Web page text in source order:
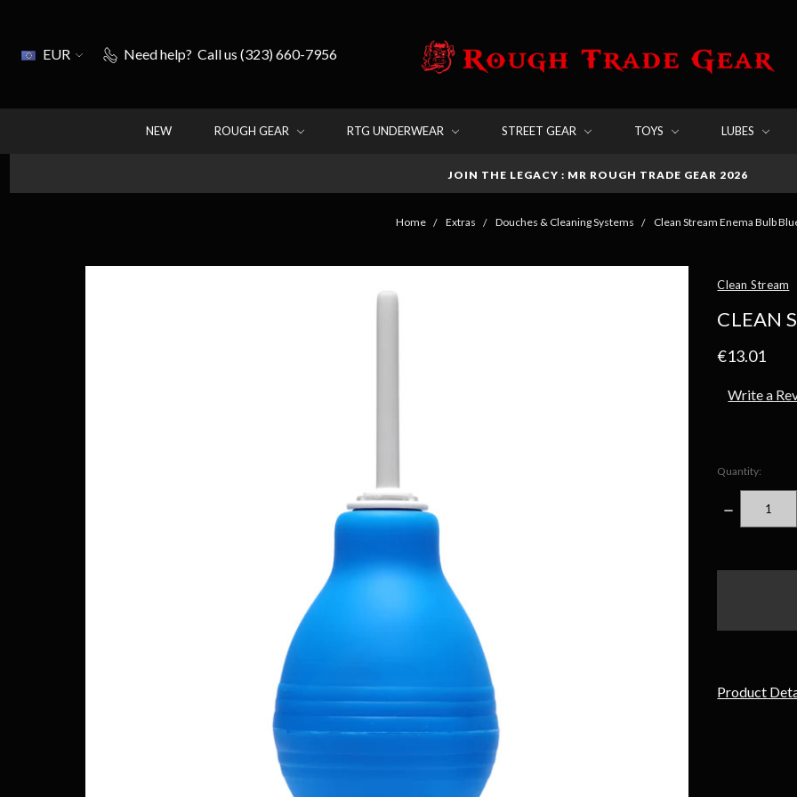
EUR Need help? Call us (323) 660-7956
NEW ROUGH GEAR RTG UNDERWEAR STREET GEAR TOYS LUBES
JOIN THE LEGACY : MR ROUGH TRADE GEAR 2026
Home Extras Douches & Cleaning Systems Clean Stream Enema Bulb
Clean Stream
CLEAN
€13.01
Write a
Quantity:
DECREASE
QUANTITY:
Product